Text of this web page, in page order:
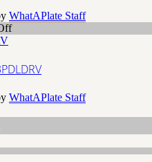
WhatAPlate Staff
on
WhatAPlate Staff